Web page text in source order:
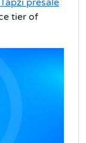
tier of